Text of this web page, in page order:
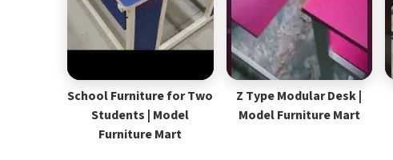
School Furniture for Two
Students | Model
Furniture Mart
Z Type Modular Desk |
Model Furniture Mart